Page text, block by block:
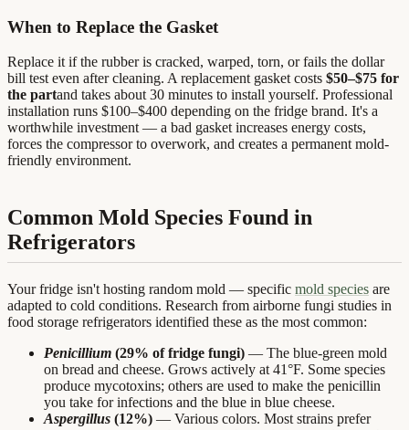
When to Replace the Gasket
Replace it if the rubber is cracked, warped, torn, or fails the dollar
bill test even after cleaning. A replacement gasket costs $50–$75 for
the partand takes about 30 minutes to install yourself. Professional
installation runs $100–$400 depending on the fridge brand. It's a
worthwhile investment — a bad gasket increases energy costs,
forces the compressor to overwork, and creates a permanent mold-
friendly environment.
Common Mold Species Found in
Refrigerators
Your fridge isn't hosting random mold — specific mold species are
adapted to cold conditions. Research from airborne fungi studies in
food storage refrigerators identified these as the most common:
Penicillium (29% of fridge fungi) — The blue-green mold
on bread and cheese. Grows actively at 41°F. Some species
produce mycotoxins; others are used to make the penicillin
you take for infections and the blue in blue cheese.
Aspergillus (12%) — Various colors. Most strains prefer